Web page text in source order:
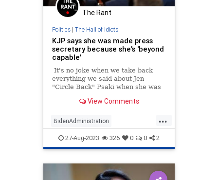
The Rant
Politics| The Hall of Idiots
KJP says she was made press
secretary because she's 'beyond
capable'
It's no joke when we take back
everything we said about Jen
"Circle Back" Psaki when she was
host, doing the same job.
View Comments
...
BidenAdministration
BidensAmerica Democrats KJP
KarineJeanPierre WhiteHouse
27-Aug-2023 326 0 0 2